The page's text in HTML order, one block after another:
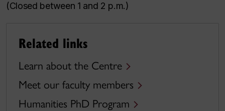
(Closed between 1 and 2 p.m.)
Related links
Learn about the Centre
Meet our faculty members
Humanities PhD Program